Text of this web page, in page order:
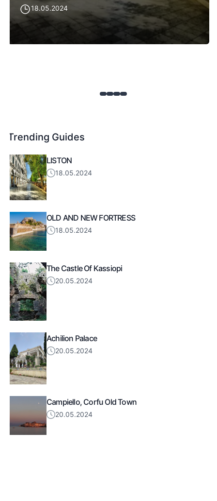
18.05.2024
Trending Guides
LISTON
18.05.2024
OLD AND NEW FORTRESS
18.05.2024
The Castle Of Kassiopi
20.05.2024
Achilion Palace
20.05.2024
Campiello, Corfu Old Town
20.05.2024